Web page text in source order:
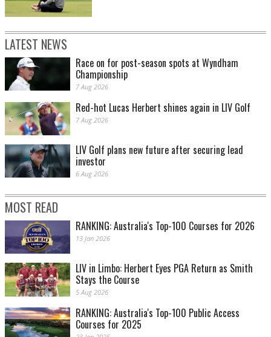
LATEST NEWS
Race on for post-season spots at Wyndham
Championship
7 Aug 2026
Red-hot Lucas Herbert shines again in LIV Golf
7 Aug 2026
LIV Golf plans new future after securing lead
investor
6 Aug 2026
MOST READ
RANKING: Australia's Top-100 Courses for 2026
13 Jan 2026
LIV in Limbo: Herbert Eyes PGA Return as Smith
Stays the Course
5 Aug 2026
RANKING: Australia's Top-100 Public Access
Courses for 2025